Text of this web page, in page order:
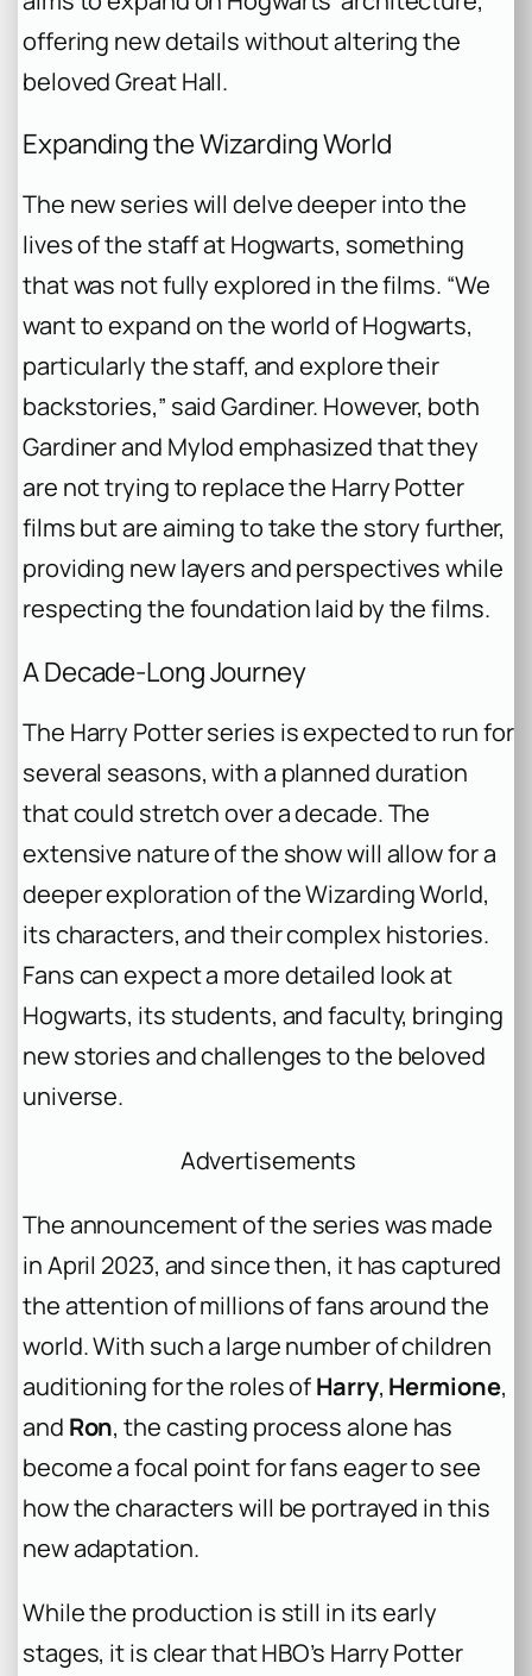
offering new details without altering the
beloved Great Hall.
Expanding the Wizarding World
The new series will delve deeper into the
lives of the staff at Hogwarts, something
that was not fully explored in the films. “We
want to expand on the world of Hogwarts,
particularly the staff, and explore their
backstories,” said Gardiner. However, both
Gardiner and Mylod emphasized that they
are not trying to replace the Harry Potter
films but are aiming to take the story further,
providing new layers and perspectives while
respecting the foundation laid by the films.
A Decade-Long Journey
The Harry Potterseries is expected to run for
several seasons, with a planned duration
that could stretch over a decade. The
extensive nature of the show will allow for a
deeper exploration of the Wizarding World,
its characters, and their complex histories.
Fans can expect a more detailed look at
Hogwarts, its students, and faculty, bringing
new stories and challenges to the beloved
universe.
Advertisements
The announcement of the series was made
in April 2023, and since then, it has captured
the attention of millions of fans around the
world. With such a large number of children
auditioning for the roles ofHarry, Hermione,
and Ron, the casting process alone has
become a focal point for fans eager to see
how the characters will be portrayed in this
new adaptation.
While the production is still in its early
stages, it is clear that HBO’s Harry Potter